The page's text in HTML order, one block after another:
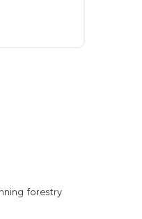
forestry